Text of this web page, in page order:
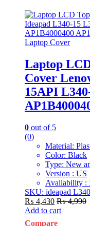
Laptop Cover
Laptop
Cover
15API
0 out of 5
(0)
Material:
Color: Black
Type: New
Version : US
Availability :
SKU: ideapad
₨ 4,430 ₨4,990
Add to cart
Compare